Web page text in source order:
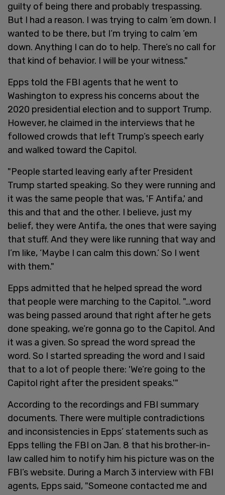
guilty of being there and probably trespassing.
But I had a reason. I was trying to calm ’em down. I
wanted to be there, but I’m trying to calm ’em
down. Anything I can do to help. There’s no call for
that kind of behavior. I will be your witness."
Epps told the FBI agents that he went to
Washington to express his concerns about the
2020 presidential election and to support Trump.
However, he claimed in the interviews that he
followed crowds that left Trump’s speech early
and walked toward the Capitol.
"People started leaving early after President
Trump started speaking. So they were running and
it was the same people that was, 'F Antifa,' and
this and that and the other. I believe, just my
belief, they were Antifa, the ones that were saying
that stuff. And they were like running that way and
I’m like, ‘Maybe I can calm this down.’ So I went
with them."
Epps admitted that he helped spread the word
that people were marching to the Capitol. "…word
was being passed around that right after he gets
done speaking, we’re gonna go to the Capitol. And
it was a given. So spread the word spread the
word. So I started spreading the word and I said
that to a lot of people there: 'We’re going to the
Capitol right after the president speaks.'"
According to the recordings and FBI summary
documents. There were multiple contradictions
and inconsistencies in Epps’ statements such as
Epps telling the FBI on Jan. 8 that his brother-in-
law called him to notify him his picture was on the
FBI’s website. During a March 3 interview with FBI
agents, Epps said, "Someone contacted me and